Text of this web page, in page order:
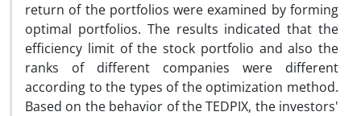
return of the portfolios were examined by forming
optimal portfolios. The results indicated that the
efficiency limit of the stock portfolio and also the
ranks of different companies were different
according to the types of the optimization method.
Based on the behavior of the TEDPIX, the investors'